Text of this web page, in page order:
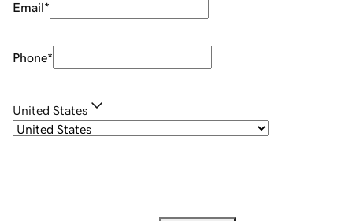
Email*
Phone*
United States